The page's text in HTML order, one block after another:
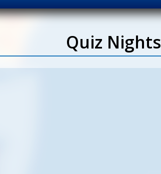
Quiz Nights